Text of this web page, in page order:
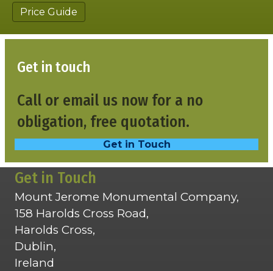
Price Guide
Get in touch
Call or email us now for a no
obligation, free quotation.
Get in Touch
Get in Touch
Mount Jerome Monumental Company,
158 Harolds Cross Road,
Harolds Cross,
Dublin,
Ireland